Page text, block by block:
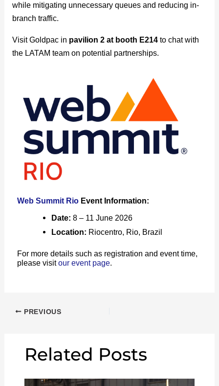
while mitigating unnecessary queues and reducing in-
branch traffic.
Visit Goldpac in pavilion 2 at booth E214 to chat with
the LATAM team on potential partnerships.
Web Summit Rio Event Information:
Date: 8 – 11 June 2026
Location: Riocentro, Rio, Brazil
For more details such as registration and event time,
please visitour event page.
PREVIOUS
Related Posts